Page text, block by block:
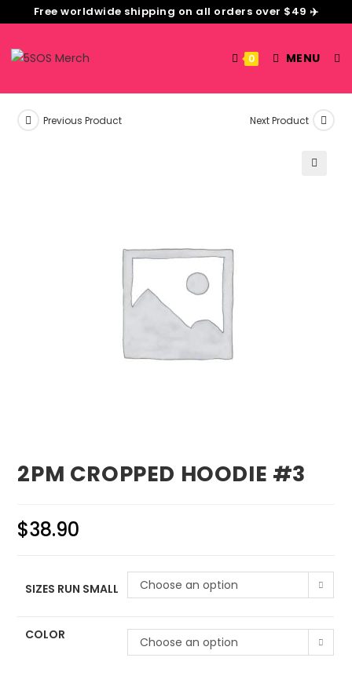
Free worldwide shipping on all orders over $49 ✈️
0 MENU
Previous Product Next Product
2PM CROPPED HOODIE #3
$38.90
SIZES RUN SMALL Choose an option
COLOR Choose an option